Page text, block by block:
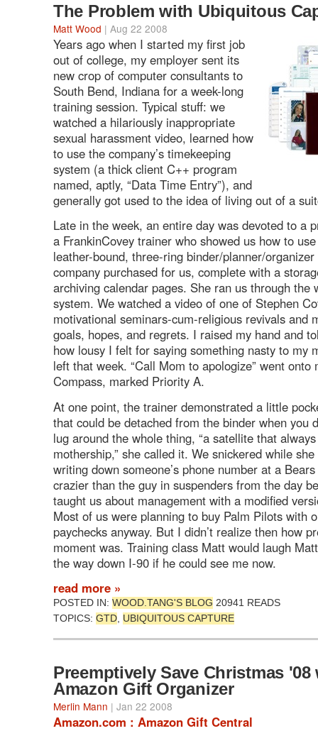
The Problem with Ubiquitous
Matt Wood | Aug 22 2008
Years ago when I started my first job
out of college, my employer sent its
new crop of computer consultants to
South Bend, Indiana for a week-long
training session. Typical stuff: we
watched a hilariously inappropriate
sexual harassment video, learned how
to use the company’s timekeeping
system (a thick client C++ program
named, aptly, “Data Time Entry”), and
generally got used to the idea of living out of a
Late in the week, an entire day was devoted to a
a FrankinCovey trainer who showed us how to
leather-bound, three-ring binder/planner/
company purchased for us, complete with a
archiving calendar pages. She ran us through the
system. We watched a video of one of Stephen
motivational seminars-cum-religious revivals and
goals, hopes, and regrets. I raised my hand and
how lousy I felt for saying something nasty to my
left that week. “Call Mom to apologize” went onto
Compass, marked Priority A.
At one point, the trainer demonstrated a little
that could be detached from the binder when you
lug around the whole thing, “a satellite that
mothership,” she called it. We snickered while
writing down someone’s phone number at a
crazier than the guy in suspenders from the day
taught us about management with a modified
Most of us were planning to buy Palm Pilots with
paychecks anyway. But I didn’t realize then how
moment was. Training class Matt would laugh
the way down I-90 if he could see me now.
read more »
POSTED IN: WOOD.TANG'S BLOG 20941 READS
TOPICS: GTD, UBIQUITOUS CAPTURE
Preemptively Save Christmas
Amazon Gift Organizer
Merlin Mann | Jan 22 2008
Amazon.com : Amazon Gift Central